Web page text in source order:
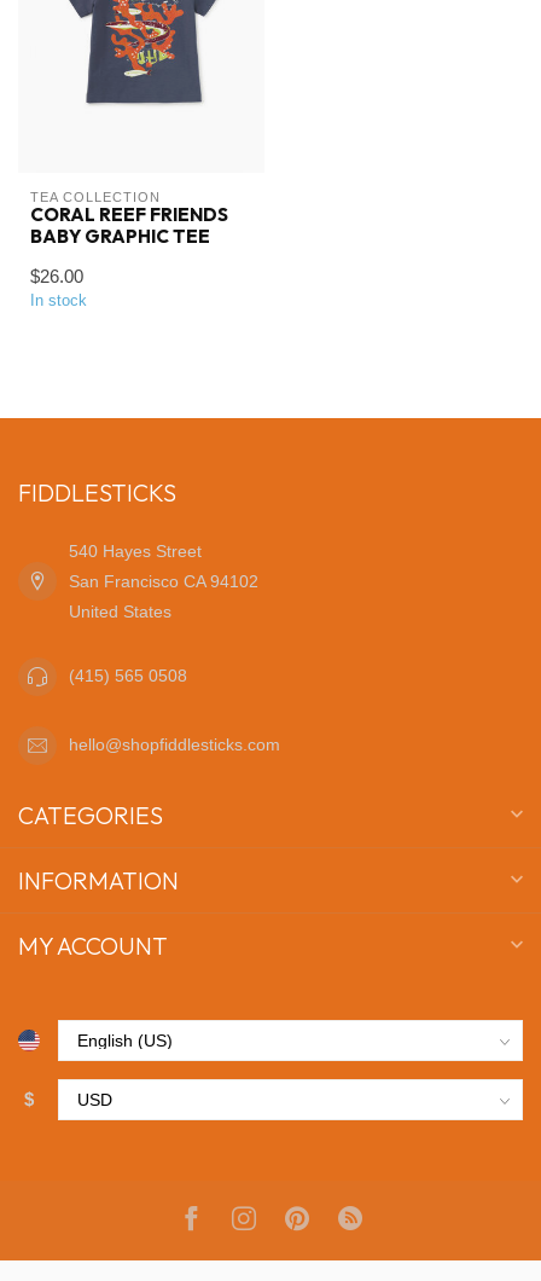
TEA COLLECTION
CORAL REEF FRIENDS
BABY GRAPHIC TEE
$26.00
In stock
FIDDLESTICKS
540 Hayes Street
San Francisco CA 94102
United States
(415) 565 0508
hello@shopfiddlesticks.com
CATEGORIES
INFORMATION
MY ACCOUNT
$